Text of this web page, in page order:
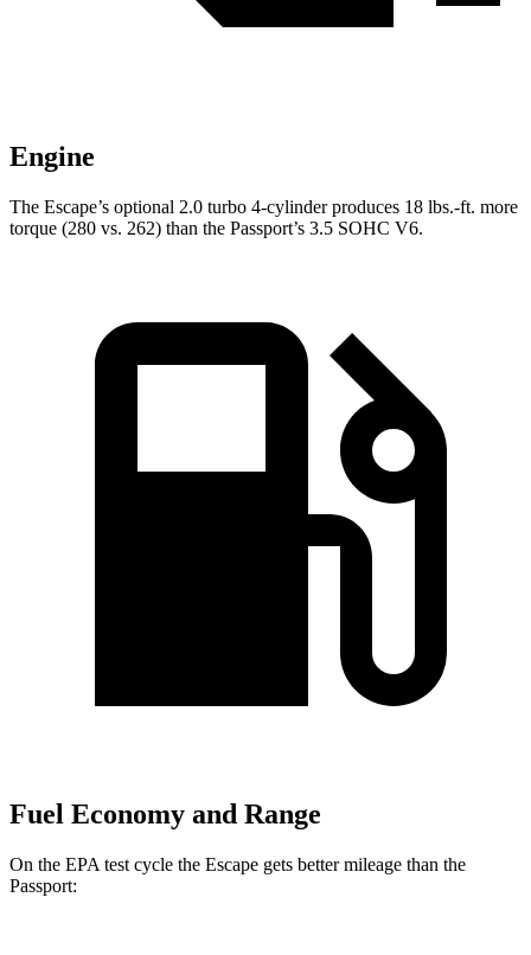
Engine
The Escape’s optional 2.0 turbo 4-cylinder produces 18 lbs.-ft. more
torque (280 vs. 262) than the Passport’s 3.5 SOHC V6.
Fuel Economy and Range
On the EPA test cycle the Escape gets better mileage than the
Passport: